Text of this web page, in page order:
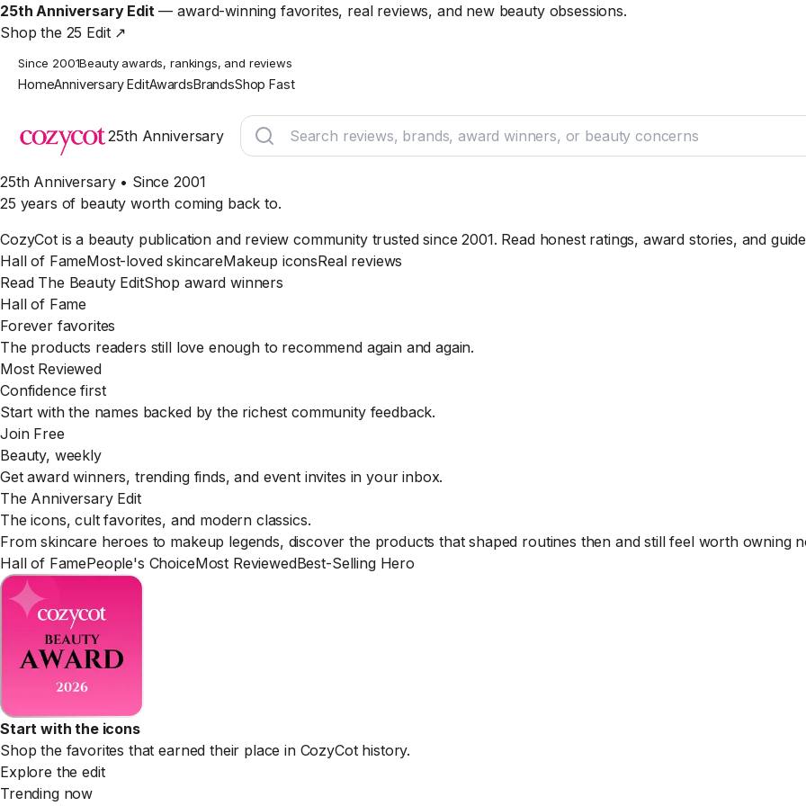
25th Anniversary Edit— award-winning favorites, real reviews, and new beauty obsessions.
Shop the 25 Edit ↗
Since 2001Beauty awards, rankings, and reviews
HomeAnniversary EditAwardsBrandsShop Fast
25th Anniversary
25th Anniversary • Since 2001
25 years of beauty worth coming back to.
CozyCot is a beauty publication and review community trusted since 2001. Read honest ratings, award stories, and
Hall of FameMost-loved skincareMakeup iconsReal reviews
Read The Beauty EditShop award winners
Hall of Fame
Forever favorites
The products readers still love enough to recommend again and again.
Most Reviewed
Confidence first
Start with the names backed by the richest community feedback.
Join Free
Beauty, weekly
Get award winners, trending finds, and event invites in your inbox.
The Anniversary Edit
The icons, cult favorites, and modern classics.
From skincare heroes to makeup legends, discover the products that shaped routines then and still feel worth owning
Hall of FamePeople's ChoiceMost ReviewedBest-Selling Hero
Start with the icons
Shop the favorites that earned their place in CozyCot history.
Explore the edit
Trending now